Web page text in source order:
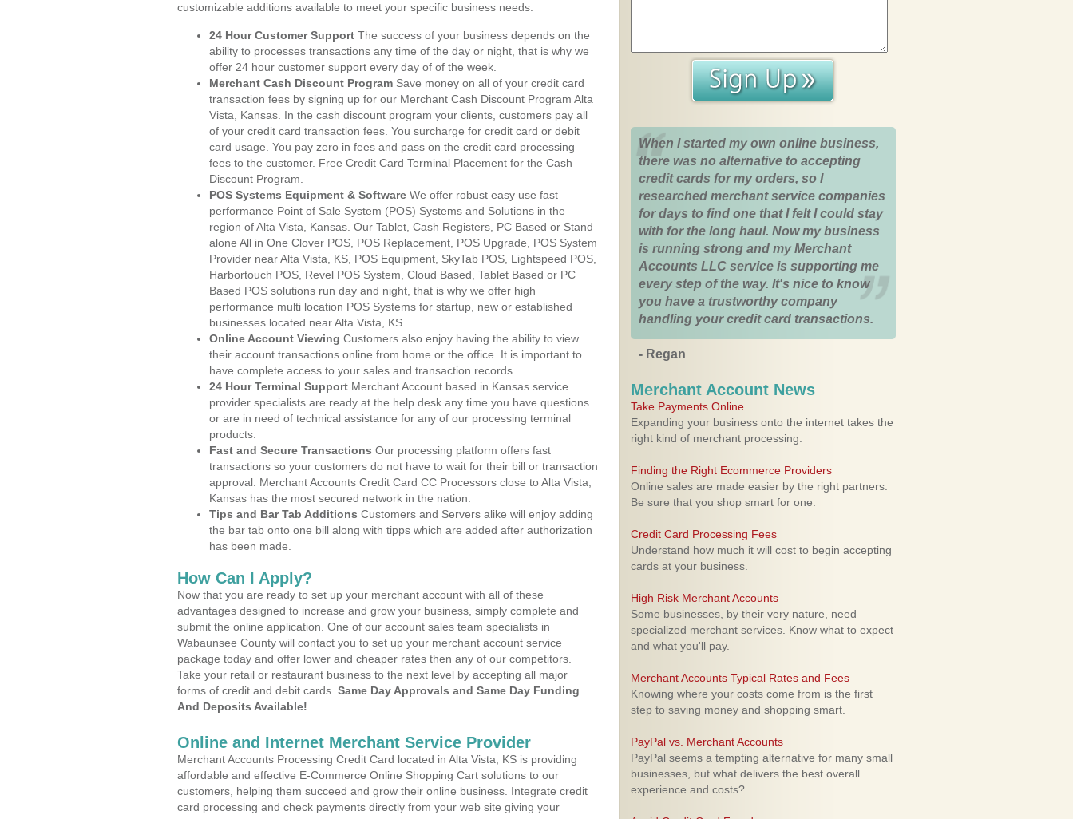
customizable additions available to meet your specific business needs.
24 Hour Customer Support The success of your business depends on the
ability to processes transactions any time of the day or night, that is why we
offer 24 hour customer support every day of of the week.
Merchant Cash Discount Program Save money on all of your credit card
transaction fees by signing up for our Merchant Cash Discount Program Alta
Vista, Kansas. In the cash discount program your clients, customers pay all
of your credit card transaction fees. You surcharge for credit card or debit
card usage. You pay zero in fees and pass on the credit card processing
fees to the customer. Free Credit Card Terminal Placement for the Cash
Discount Program.
POS Systems Equipment & Software We offer robust easy use fast
performance Point of Sale System (POS) Systems and Solutions in the
region of Alta Vista, Kansas. Our Tablet, Cash Registers, PC Based or Stand
alone All in One Clover POS, POS Replacement, POS Upgrade, POS System
Provider near Alta Vista, KS, POS Equipment, SkyTab POS, Lightspeed POS,
Harbortouch POS, Revel POS System, Cloud Based, Tablet Based or PC
Based POS solutions run day and night, that is why we offer high
performance multi location POS Systems for startup, new or established
businesses located near Alta Vista, KS.
Online Account Viewing Customers also enjoy having the ability to view
their account transactions online from home or the office. It is important to
have complete access to your sales and transaction records.
24 Hour Terminal Support Merchant Account based in Kansas service
provider specialists are ready at the help desk any time you have questions
or are in need of technical assistance for any of our processing terminal
products.
Fast and Secure Transactions Our processing platform offers fast
transactions so your customers do not have to wait for their bill or transaction
approval. Merchant Accounts Credit Card CC Processors close to Alta Vista,
Kansas has the most secured network in the nation.
Tips and Bar Tab Additions Customers and Servers alike will enjoy adding
the bar tab onto one bill along with tipps which are added after authorization
has been made.
How Can I Apply?
Now that you are ready to set up your merchant account with all of these
advantages designed to increase and grow your business, simply complete and
submit the online application. One of our account sales team specialists in
Wabaunsee County will contact you to set up your merchant account service
package today and offer lower and cheaper rates then any of our competitors.
Take your retail or restaurant business to the next level by accepting all major
forms of credit and debit cards. Same Day Approvals and Same Day Funding
And Deposits Available!
Online and Internet Merchant Service Provider
Merchant Accounts Processing Credit Card located in Alta Vista, KS is providing
affordable and effective E-Commerce Online Shopping Cart solutions to our
customers, helping them succeed and grow their online business. Integrate credit
card processing and check payments directly from your web site giving your
When I started my own online business,
there was no alternative to accepting
credit cards for my orders, so I
researched merchant service companies
for days to find one that I felt I could stay
with for the long haul. Now my business
is running strong and my Merchant
Accounts LLC service is supporting me
every step of the way. It's nice to know
you have a trustworthy company
handling your credit card transactions.
- Regan
Merchant Account News
Take Payments Online
Expanding your business onto the internet takes the
right kind of merchant processing.
Finding the Right Ecommerce Providers
Online sales are made easier by the right partners.
Be sure that you shop smart for one.
Credit Card Processing Fees
Understand how much it will cost to begin accepting
cards at your business.
High Risk Merchant Accounts
Some businesses, by their very nature, need
specialized merchant services. Know what to expect
and what you'll pay.
Merchant Accounts Typical Rates and Fees
Knowing where your costs come from is the first
step to saving money and shopping smart.
PayPal vs. Merchant Accounts
PayPal seems a tempting alternative for many small
businesses, but what delivers the best overall
experience and costs?